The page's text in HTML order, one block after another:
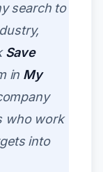
search to
Save
in My
who work
into